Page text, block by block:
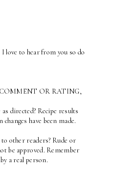
love to hear from you so do
OR RATING,
directed? Recipe results
have been made.
other readers? Rude or
be approved. Remember
a real person.